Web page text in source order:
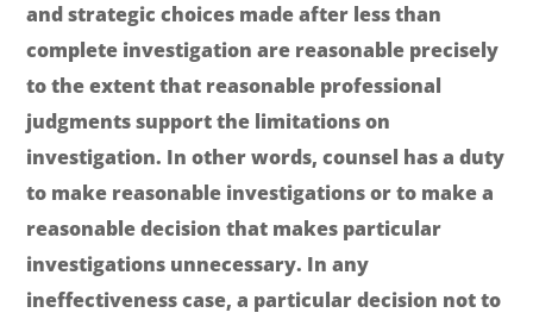
and strategic choices made after less than
complete investigation are reasonable precisely
to the extent that reasonable professional
judgments support the limitations on
investigation. In other words, counsel has a duty
to make reasonable investigations or to make a
reasonable decision that makes particular
investigations unnecessary. In any
ineffectiveness case, a particular decision not to